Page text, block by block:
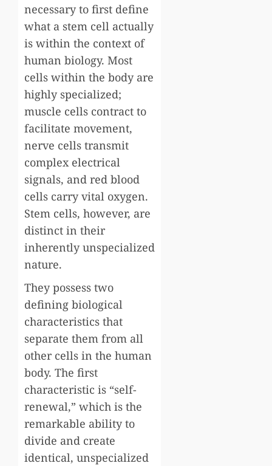
necessary to first define
what a stem cell actually
is within the context of
human biology. Most
cells within the body are
highly specialized;
muscle cells contract to
facilitate movement,
nerve cells transmit
complex electrical
signals, and red blood
cells carry vital oxygen.
Stem cells, however, are
distinct in their
inherently unspecialized
nature.
They possess two
defining biological
characteristics that
separate them from all
other cells in the human
body. The first
characteristic is “self-
renewal,” which is the
remarkable ability to
divide and create
identical, unspecialized